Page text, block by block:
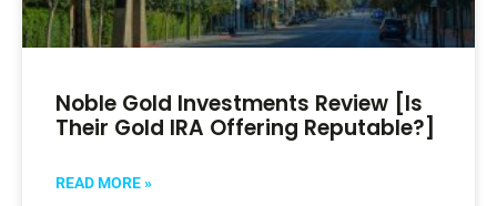
Noble Gold Investments Review [Is
Their Gold IRA Offering Reputable?]
READ MORE »